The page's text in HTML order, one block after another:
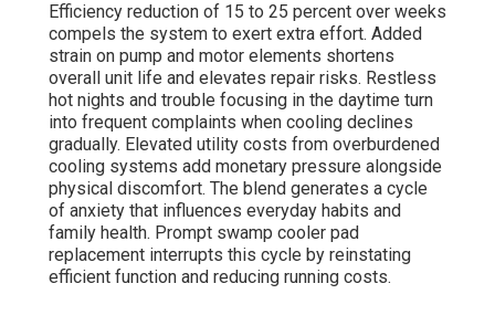
Efficiency reduction of 15 to 25 percent over weeks
compels the system to exert extra effort. Added
strain on pump and motor elements shortens
overall unit life and elevates repair risks. Restless
hot nights and trouble focusing in the daytime turn
into frequent complaints when cooling declines
gradually. Elevated utility costs from overburdened
cooling systems add monetary pressure alongside
physical discomfort. The blend generates a cycle
of anxiety that influences everyday habits and
family health. Prompt swamp cooler pad
replacement interrupts this cycle by reinstating
efficient function and reducing running costs.